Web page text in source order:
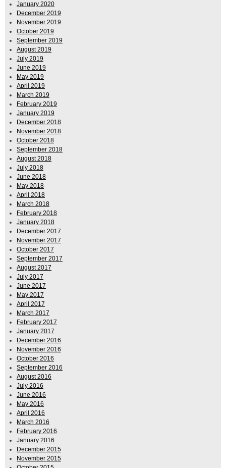
January 2020
December 2019
November 2019
October 2019
September 2019
August 2019
July 2019
June 2019
May 2019
April 2019
March 2019
February 2019
January 2019
December 2018
November 2018
October 2018
September 2018
August 2018
July 2018
June 2018
May 2018
April 2018
March 2018
February 2018
January 2018
December 2017
November 2017
October 2017
September 2017
August 2017
July 2017
June 2017
May 2017
April 2017
March 2017
February 2017
January 2017
December 2016
November 2016
October 2016
September 2016
August 2016
July 2016
June 2016
May 2016
April 2016
March 2016
February 2016
January 2016
December 2015
November 2015